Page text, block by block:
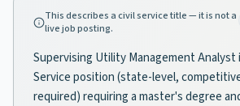
This describes a civil service title — it is not a
live job posting.
Supervising Utility Management Analyst
Service position (state-level,
required) requiring a master's degree